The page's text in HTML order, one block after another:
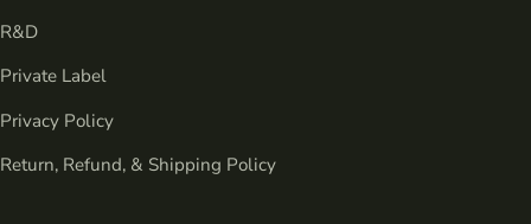
R&D
Private Label
Privacy Policy
Return, Refund, & Shipping Policy